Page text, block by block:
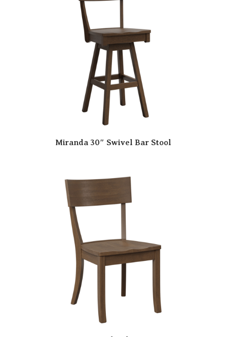
Miranda 30″ Swivel Bar Stool